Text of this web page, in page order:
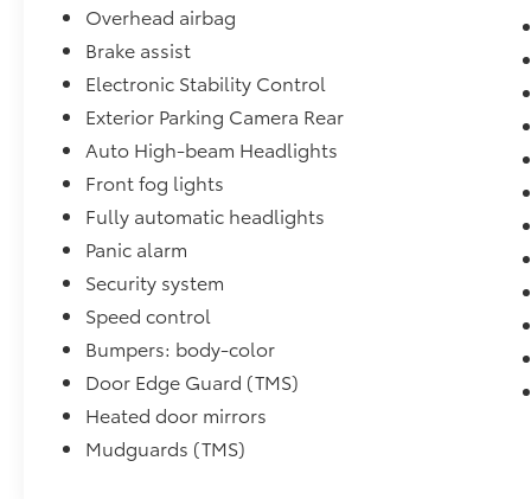
Overhead airbag
Brake assist
Electronic Stability Control
Exterior Parking Camera Rear
Auto High-beam Headlights
Front fog lights
Fully automatic headlights
Panic alarm
Security system
Speed control
Bumpers: body-color
Door Edge Guard (TMS)
Heated door mirrors
Mudguards (TMS)